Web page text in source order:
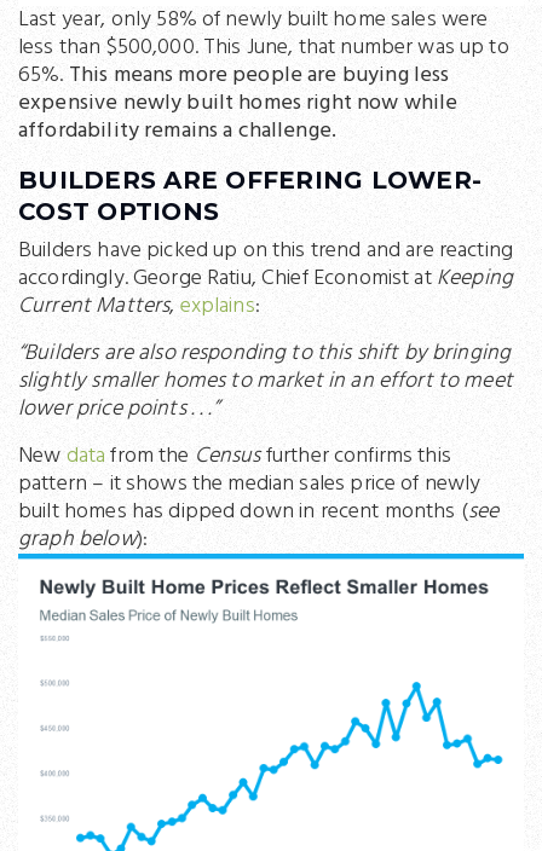
Last year, only 58% of newly built home sales were
less than $500,000. This June, that number was up to
65%. This means more people are buying less
expensive newly built homes right now while
affordability remains a challenge.
BUILDERS ARE OFFERING LOWER-
COST OPTIONS
Builders have picked up on this trend and are reacting
accordingly. George Ratiu, Chief Economist atKeeping
Current Matters, explains:
“Builders are also responding to this shift by bringing
slightly smaller homes to market in an effort to meet
lower price points . . .”
Newdatafrom the Censusfurther confirms this
pattern – it shows the median sales price of newly
built homes has dipped down in recent months (see
graph below):